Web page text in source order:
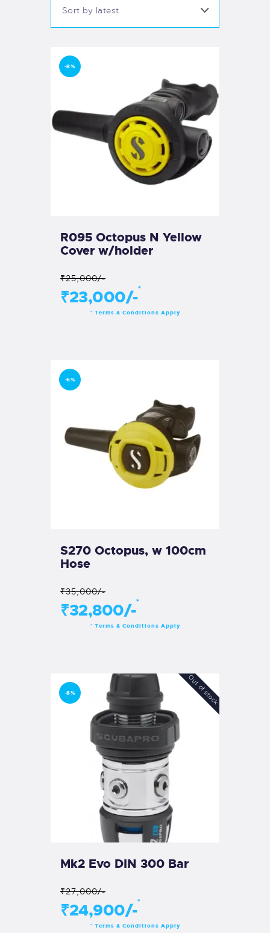
-8%
R095 Octopus N Yellow
Cover w/holder
₹25,000/-
₹23,000/-*
* Terms & Conditions Apply
-6%
S270 Octopus, w 100cm
Hose
₹35,000/-
₹32,800/-*
* Terms & Conditions Apply
Out of stock
-8%
Mk2 Evo DIN 300 Bar
₹27,000/-
₹24,900/-*
* Terms & Conditions Apply